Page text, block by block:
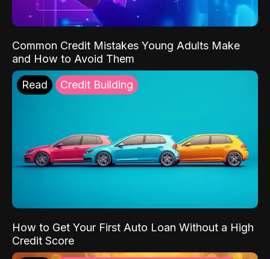
Common Credit Mistakes Young Adults Make
and How to Avoid Them
Read Credit Building
How to Get Your First Auto Loan Without a High
Credit Score